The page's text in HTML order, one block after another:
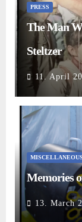
PRESS
The Man
Steltzer
11. April
MISCELLANEOUS
Memories
13. March